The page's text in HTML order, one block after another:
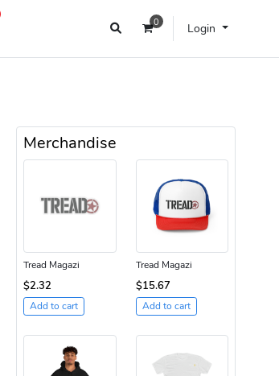
0 Login
Merchandise
Tread Magazi
$2.32
Add to cart
Tread Magazi
$15.67
Add to cart